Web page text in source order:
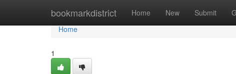
bookmarkdistrict Home New Submit
Home
Home
1